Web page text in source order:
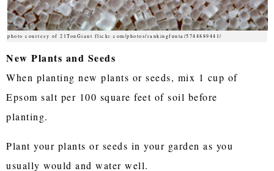
photo courtesy of 21TonGiant flickr.com/photos/rankingfuuta/5744889441/
New Plants and Seeds
When planting new plants or seeds, mix 1 cup of
Epsom salt per 100 square feet of soil before
planting.
Plant your plants or seeds in your garden as you
usually would and water well.